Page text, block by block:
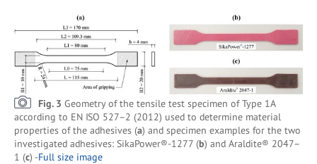
Fig. 3 Geometry of the tensile test specimen of Type 1A
according to EN ISO 527–2 (2012) used to determine material
properties of the adhesives (a) and specimen examples for the two
investigated adhesives: SikaPower®-1277 (b) and Araldite® 2047–
1 (c) -Full size image